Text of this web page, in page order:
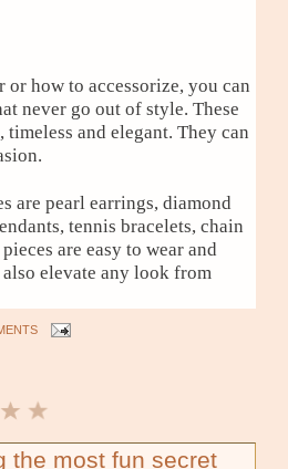
how to accessorize, you can
never go out of style. These
and elegant. They can
are pearl earrings, diamond
tennis bracelets, chain
are easy to wear and
elevate any look from
the most fun secret